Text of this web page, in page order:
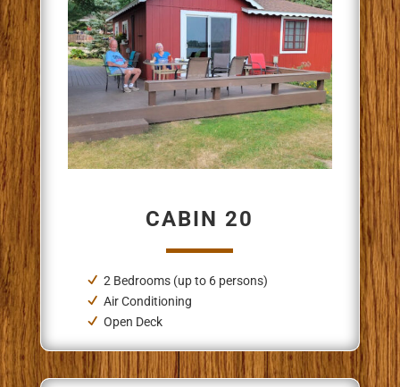
CABIN 20
2 Bedrooms (up to 6 persons)
Air Conditioning
Open Deck